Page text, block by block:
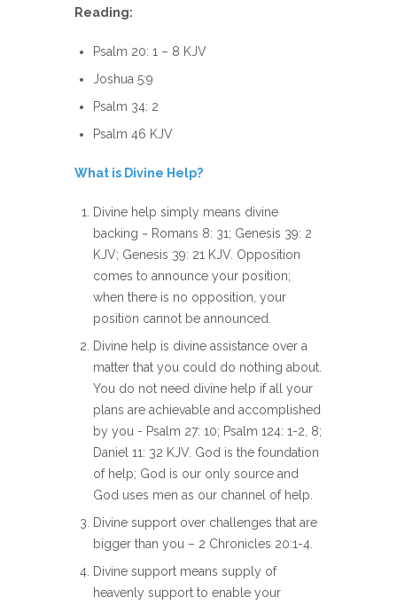
Reading:
Psalm 20: 1 – 8 KJV
Joshua 5:9
Psalm 34: 2
Psalm 46 KJV
What is Divine Help?
Divine help simply means divine
backing ~ Romans 8: 31; Genesis 39: 2
KJV; Genesis 39: 21 KJV. Opposition
comes to announce your position;
when there is no opposition, your
position cannot be announced.
Divine help is divine assistance over a
matter that you could do nothing about.
You do not need divine help if all your
plans are achievable and accomplished
by you - Psalm 27: 10; Psalm 124: 1-2, 8;
Daniel 11: 32 KJV. God is the foundation
of help; God is our only source and
God uses men as our channel of help.
Divine support over challenges that are
bigger than you – 2 Chronicles 20:1-4.
Divine support means supply of
heavenly support to enable your